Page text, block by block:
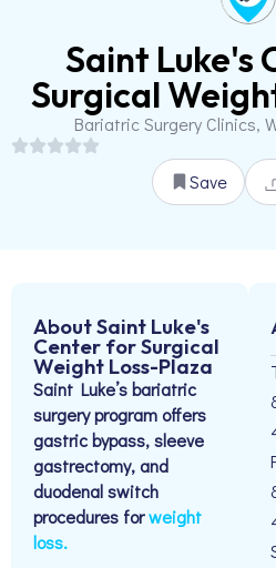
Saint Luke's
Surgical
Bariatric Surgery Clinics,
Save
About Saint Luke's
Center for Surgical
Weight Loss-Plaza
Saint Luke’s bariatric
surgery program offers
gastric bypass, sleeve
gastrectomy, and
duodenal switch
procedures forweight
loss.